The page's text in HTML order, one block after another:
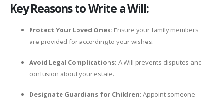
Key Reasons to Write a Will:
Protect Your Loved Ones: Ensure your family members
are provided for according to your wishes.
Avoid Legal Complications: A Will prevents disputes and
confusion about your estate.
Designate Guardians for Children: Appoint someone